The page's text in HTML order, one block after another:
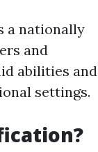
a nationally
and
abilities and
settings.